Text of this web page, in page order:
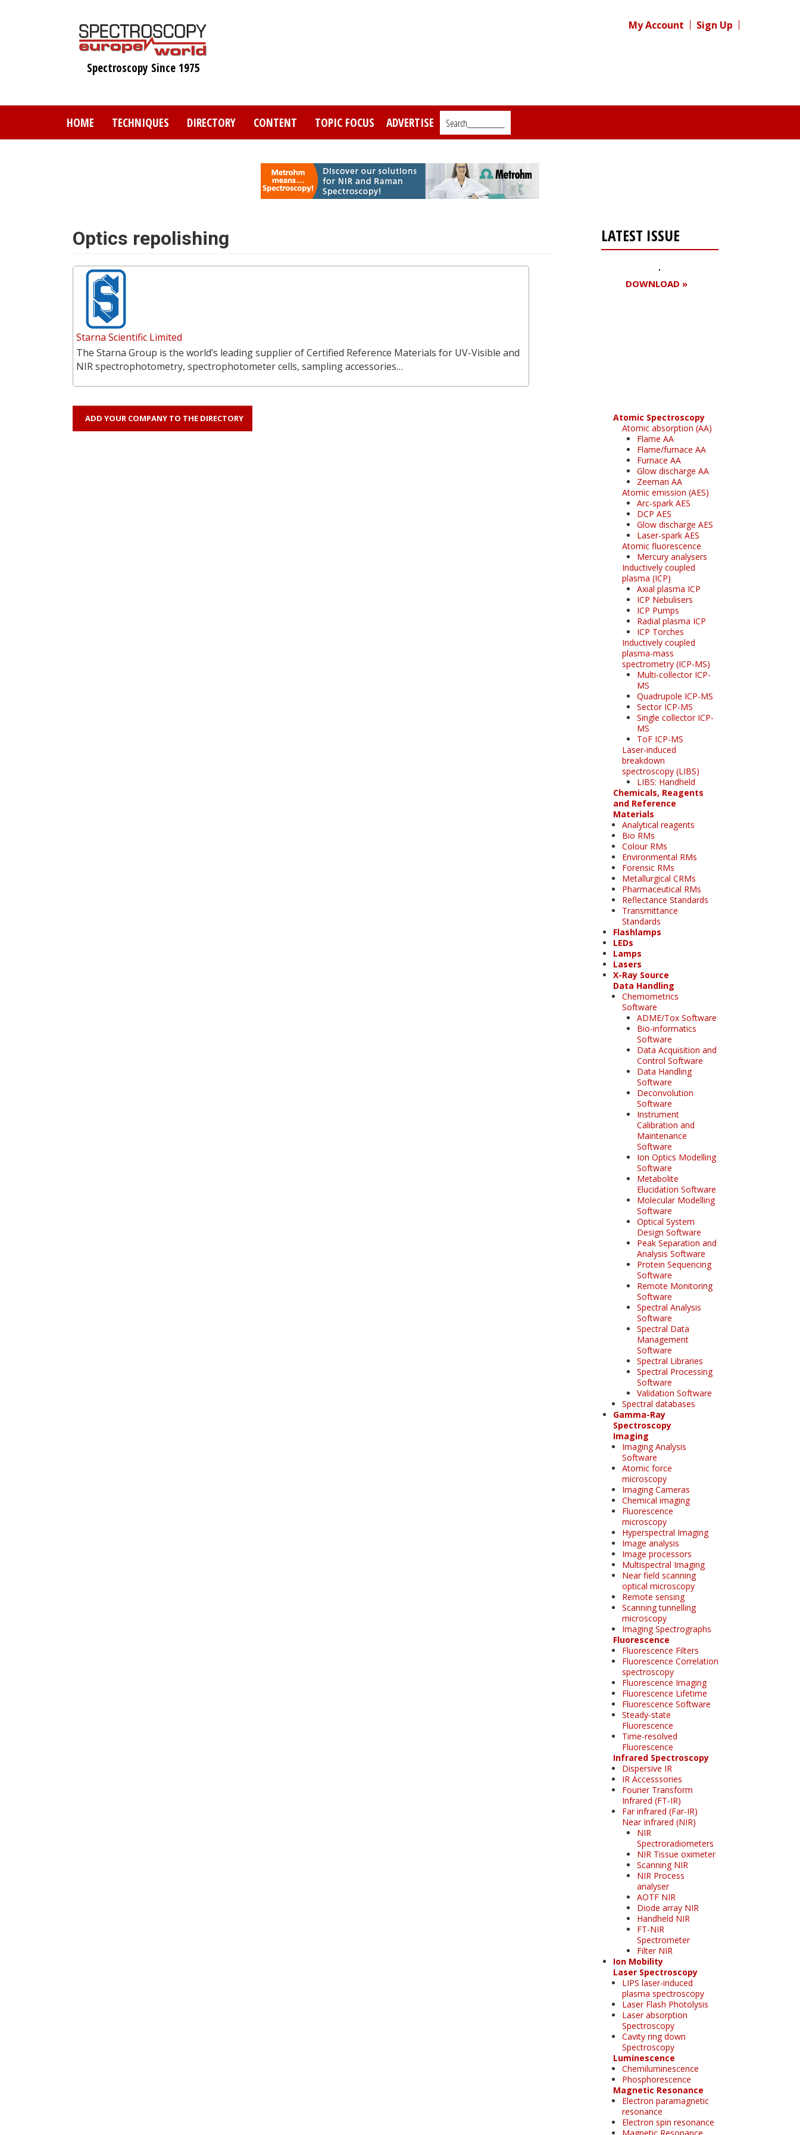
Spectroscopy Since 1975
My Account Sign Up
HOME TECHNIQUES DIRECTORY CONTENT TOPIC FOCUS ADVERTISE Search_________
Optics repolishing
Starna Scientific Limited
The Starna Group is the world’s leading supplier of Certified Reference Materials for UV-Visible and
NIR spectrophotometry, spectrophotometer cells, sampling accessories…
ADD YOUR COMPANY TO THE DIRECTORY
LATEST ISSUE
DOWNLOAD »
Atomic Spectroscopy
Atomic absorption (AA)
Flame AA
Flame/furnace AA
Furnace AA
Glow discharge AA
Zeeman AA
Atomic emission (AES)
Arc-spark AES
DCP AES
Glow discharge AES
Laser-spark AES
Atomic fluorescence
Mercury analysers
Inductively coupled
plasma (ICP)
Axial plasma ICP
ICP Nebulisers
ICP Pumps
Radial plasma ICP
ICP Torches
Inductively coupled
plasma-mass
spectrometry (ICP-MS)
Multi-collector ICP-
MS
Quadrupole ICP-MS
Sector ICP-MS
Single collector ICP-
MS
ToF ICP-MS
Laser-induced
breakdown
spectroscopy (LIBS)
LIBS: Handheld
Chemicals, Reagents
and Reference
Materials
Analytical reagents
Bio RMs
Colour RMs
Environmental RMs
Forensic RMs
Metallurgical CRMs
Pharmaceutical RMs
Reflectance Standards
Transmittance
Standards
Flashlamps
LEDs
Lamps
Lasers
X-Ray Source
Data Handling
Chemometrics
Software
ADME/Tox Software
Bio-informatics
Software
Data Acquisition and
Control Software
Data Handling
Software
Deconvolution
Software
Instrument
Calibration and
Maintenance
Software
Ion Optics Modelling
Software
Metabolite
Elucidation Software
Molecular Modelling
Software
Optical System
Design Software
Peak Separation and
Analysis Software
Protein Sequencing
Software
Remote Monitoring
Software
Spectral Analysis
Software
Spectral Data
Management
Software
Spectral Libraries
Spectral Processing
Software
Validation Software
Spectral databases
Gamma-Ray
Spectroscopy
Imaging
Imaging Analysis
Software
Atomic force
microscopy
Imaging Cameras
Chemical imaging
Fluorescence
microscopy
Hyperspectral Imaging
Image analysis
Image processors
Multispectral Imaging
Near field scanning
optical microscopy
Remote sensing
Scanning tunnelling
microscopy
Imaging Spectrographs
Fluorescence
Fluorescence Filters
Fluorescence Correlation
spectroscopy
Fluorescence Imaging
Fluorescence Lifetime
Fluorescence Software
Steady-state
Fluorescence
Time-resolved
Fluorescence
Infrared Spectroscopy
Dispersive IR
IR Accesssories
Fourier Transform
Infrared (FT-IR)
Far infrared (Far-IR)
Near Infrared (NIR)
NIR
Spectroradiometers
NIR Tissue oximeter
Scanning NIR
NIR Process
analyser
AOTF NIR
Diode array NIR
Handheld NIR
FT-NIR
Spectrometer
Filter NIR
Ion Mobility
Laser Spectroscopy
LIPS laser-induced
plasma spectroscopy
Laser Flash Photolysis
Laser absorption
Spectroscopy
Cavity ring down
Spectroscopy
Luminescence
Chemiluminescence
Phosphorescence
Magnetic Resonance
Electron paramagnetic
resonance
Electron spin resonance